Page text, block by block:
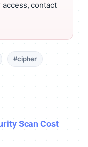
access, contact
#cipher
Scan Cost